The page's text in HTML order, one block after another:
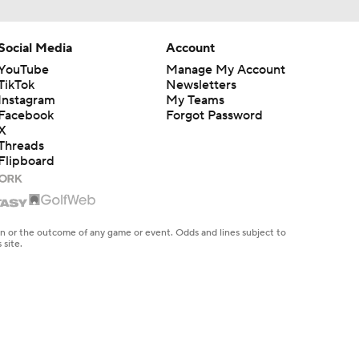
Media
Account
Manage My Account
Newsletters
My Teams
Forgot Password
the outcome of any game or event. Odds and lines subject to
site.